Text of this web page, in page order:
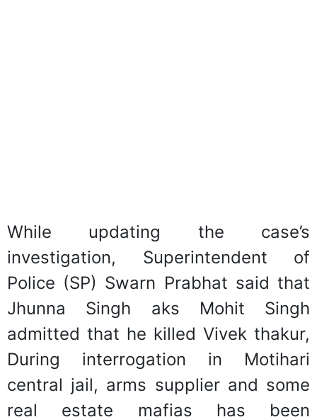
While updating the case’s
investigation, Superintendent of
Police (SP) Swarn Prabhat said that
Jhunna Singh aks Mohit Singh
admitted that he killed Vivek thakur,
During interrogation in Motihari
central jail, arms supplier and some
real estate mafias has been